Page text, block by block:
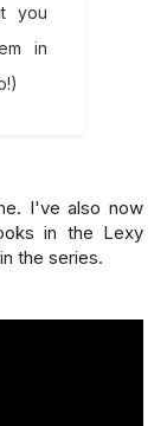
you
in
I've also now
in the Lexy
the series.